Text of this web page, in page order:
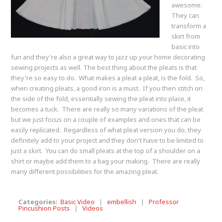
awesome.
They can
transform a
skirt from
basic into
fun and they're also a great way to jazz up your home decorating
sewing projects as well. The best thing about the pleats is that
they're so easy to do. What makes a pleat a pleat, is the fold. So,
when creating pleats, a good iron is a must. If you then stitch on
the side of the fold, essentially sewing the pleat into place, it
becomes a tuck. There are really so many variations of the pleat
but we just focus on a couple of examples and ones that can be
easily replicated. Regardless of what pleat version you do, they
definitely add to your project and they don't have to be limited to
just a skirt. You can do small pleats at the top of a shoulder on a
shirt or maybe add them to a bag your making. There are really
many different possibilities for the amazing pleat.
Categories:Basic Video |embellish |Professor
Pincushion Posts |Videos